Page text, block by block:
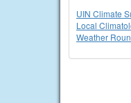
UIN Climate
Local
Weather